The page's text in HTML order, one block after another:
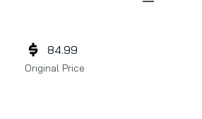
Original Price
84.99